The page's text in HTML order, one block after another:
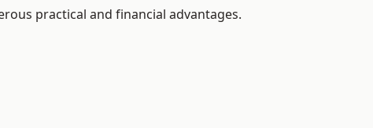
practical and financial advantages.